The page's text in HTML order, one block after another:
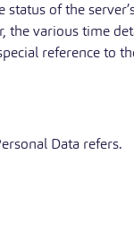
of the
the various time
reference to
Data refers.